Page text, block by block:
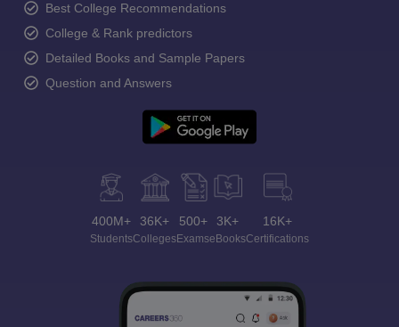
Best College Recommendations
College & Rank predictors
Detailed Books and Sample Papers
Question and Answers
400M+
Students
36K+
Colleges
500+
Exams
3K+
eBooks
16K+
Certifications